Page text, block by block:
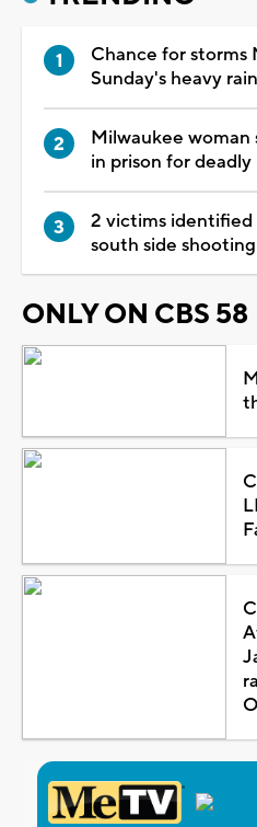
Chance for
Sunday's heavy
Milwaukee
in prison for deadly
2 victims
south side shooting
ONLY ON CBS 58